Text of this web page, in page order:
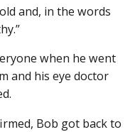
and, in the words
when he went
and his eye doctor
Bob got back to